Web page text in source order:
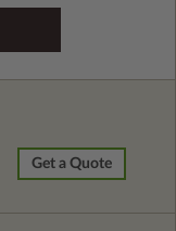
Get a Quote